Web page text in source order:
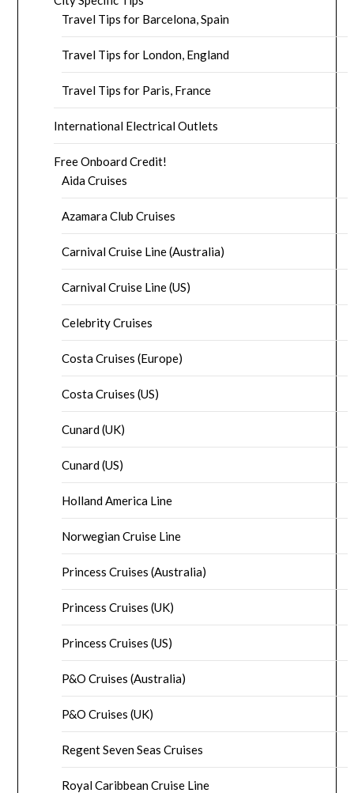
Travel Tips for Barcelona, Spain
Travel Tips for London, England
Travel Tips for Paris, France
International Electrical Outlets
Free Onboard Credit!
Aida Cruises
Azamara Club Cruises
Carnival Cruise Line (Australia)
Carnival Cruise Line (US)
Celebrity Cruises
Costa Cruises (Europe)
Costa Cruises (US)
Cunard (UK)
Cunard (US)
Holland America Line
Norwegian Cruise Line
Princess Cruises (Australia)
Princess Cruises (UK)
Princess Cruises (US)
P&O Cruises (Australia)
P&O Cruises (UK)
Regent Seven Seas Cruises
Royal Caribbean Cruise Line